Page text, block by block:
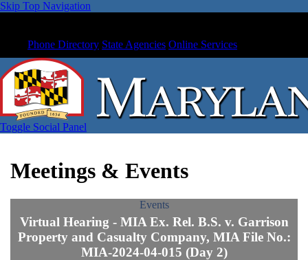
Skip Top Navigation
Phone Directory State Agencies Online Services
Toggle Social Panel
Meetings & Events
Events
Virtual Hearing - MIA Ex. Rel. B.S. v. Garrison
Property and Casualty Company, MIA File No.:
MIA-2024-04-015 (Day 2)